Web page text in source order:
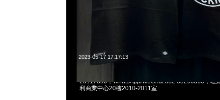
2023-05-17 17:17:13
23117390，WhatsApp/WeChat 852 55260860，旺
利商業中心20樓2010-2011室